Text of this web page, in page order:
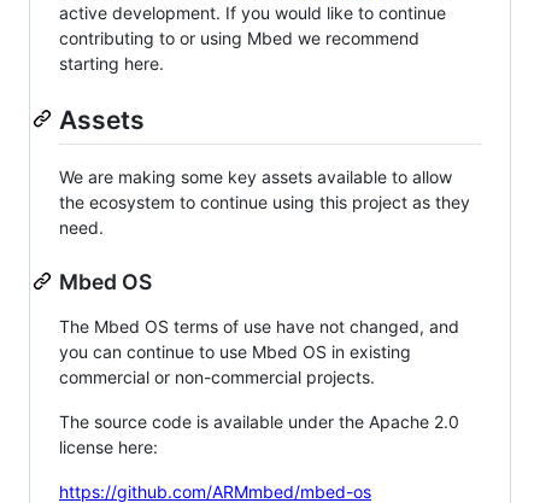
active development. If you would like to continue
contributing to or using Mbed we recommend
starting here.
Assets
We are making some key assets available to allow
the ecosystem to continue using this project as they
need.
Mbed OS
The Mbed OS terms of use have not changed, and
you can continue to use Mbed OS in existing
commercial or non-commercial projects.
The source code is available under the Apache 2.0
license here:
https://github.com/ARMmbed/mbed-os